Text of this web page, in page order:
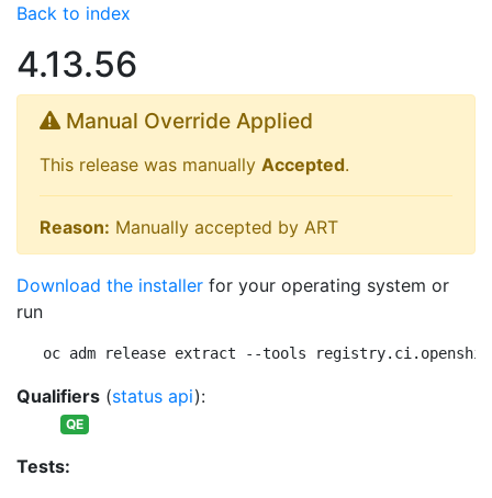
Back to index
4.13.56
Manual Override Applied
This release was manually Accepted.
Reason: Manually accepted by ART
Download the installer for your operating system or
run
oc adm release extract --tools
Qualifiers (status api):
QE
Tests: